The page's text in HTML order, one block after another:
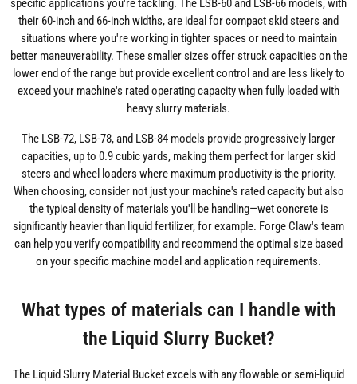
specific applications you're tackling. The LSB-60 and LSB-66 models, with
their 60-inch and 66-inch widths, are ideal for compact skid steers and
situations where you're working in tighter spaces or need to maintain
better maneuverability. These smaller sizes offer struck capacities on the
lower end of the range but provide excellent control and are less likely to
exceed your machine's rated operating capacity when fully loaded with
heavy slurry materials.
The LSB-72, LSB-78, and LSB-84 models provide progressively larger
capacities, up to 0.9 cubic yards, making them perfect for larger skid
steers and wheel loaders where maximum productivity is the priority.
When choosing, consider not just your machine's rated capacity but also
the typical density of materials you'll be handling—wet concrete is
significantly heavier than liquid fertilizer, for example. Forge Claw's team
can help you verify compatibility and recommend the optimal size based
on your specific machine model and application requirements.
What types of materials can I handle with
the Liquid Slurry Bucket?
The Liquid Slurry Material Bucket excels with any flowable or semi-liquid